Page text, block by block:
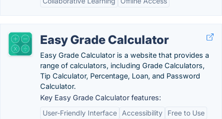
Easy Grade Calculator
Easy Grade Calculator is a website that provides a
range of calculators, including Grade Calculators,
Tip Calculator, Percentage, Loan, and Password
Calculator.
Key Easy Grade Calculator features:
User-Friendly Interface
Accessibility
Free to Use